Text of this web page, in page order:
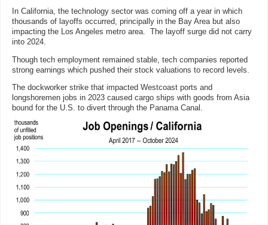
In California, the technology sector was coming off a year in which
thousands of layoffs occurred, principally in the Bay Area but also
impacting the Los Angeles metro area. The layoff surge did not carry
into 2024.
Though tech employment remained stable, tech companies reported
strong earnings which pushed their stock valuations to record levels.
The dockworker strike that impacted Westcoast ports and
longshoremen jobs in 2023 caused cargo ships with goods from Asia
bound for the U.S. todivert through the Panama Canal.